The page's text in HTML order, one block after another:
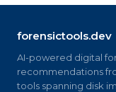
forensictools.dev
AI-powered digital
recommendations
tools spanning disk